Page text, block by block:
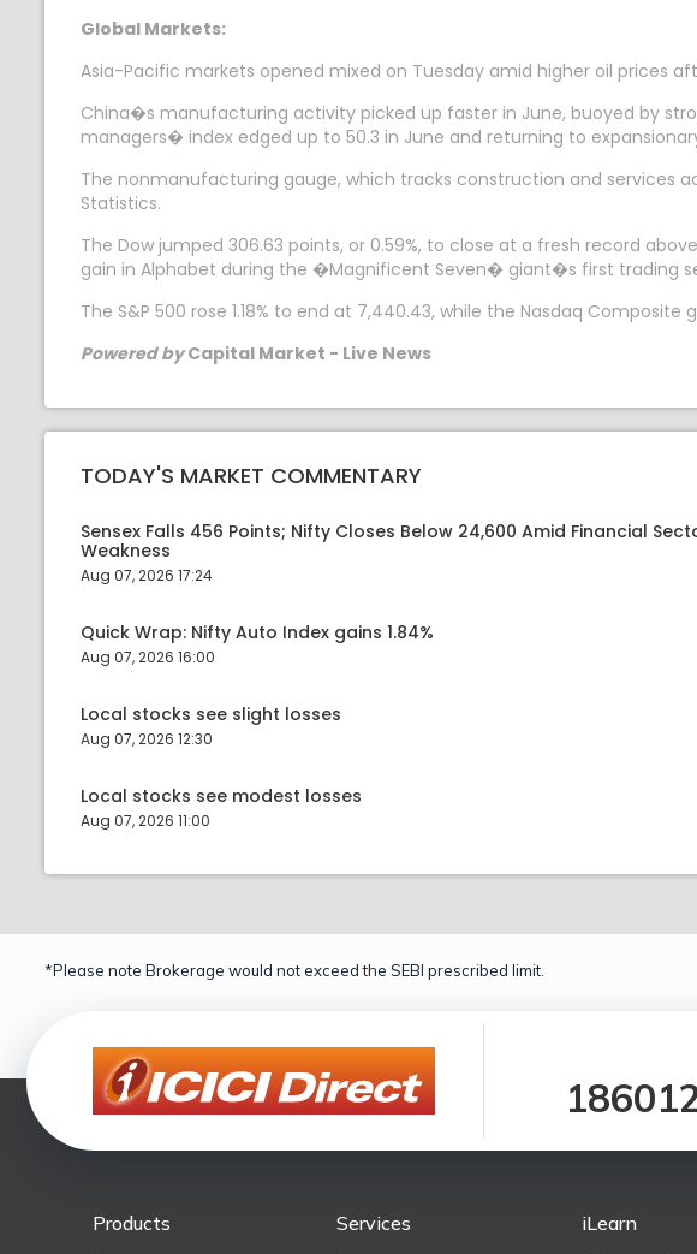
Global Markets:
Asia-Pacific markets opened mixed on Tuesday amid higher oil prices
China�s manufacturing activity picked up faster in June, buoyed by
managers� index edged up to 50.3 in June and returning to
The nonmanufacturing gauge, which tracks construction and services
Statistics.
The Dow jumped 306.63 points, or 0.59%, to close at a fresh record
gain in Alphabet during the �Magnificent Seven� giant�s first trading
The S&P 500 rose 1.18% to end at 7,440.43, while the Nasdaq Composite
Powered byCapital Market - Live News
TODAY'S MARKET COMMENTARY
Sensex Falls 456 Points; Nifty Closes Below 24,600 Amid Financial
Weakness
Aug 07, 2026 17:24
Quick Wrap: Nifty Auto Index gains 1.84%
Aug 07, 2026 16:00
Local stocks see slight losses
Aug 07, 2026 12:30
Local stocks see modest losses
Aug 07, 2026 11:00
*Please note Brokerage would not exceed the SEBI prescribed limit.
Products Services iLearn